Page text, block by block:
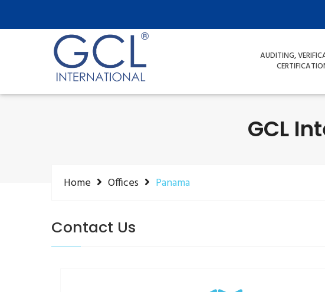
AUDITING,
GCL
Home Offices Panama
Contact Us